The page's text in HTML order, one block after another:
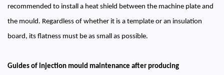
recommended to install a heat shield between the machine plate and
the mould. Regardless of whether it is a template or an insulation
board, its flatness must be as small as possible.
Guides of injection mould maintenance after producing